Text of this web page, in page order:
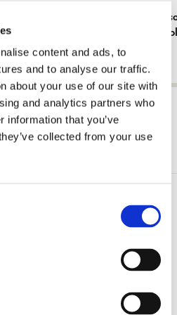
content and ads, to
and to analyse our traffic.
about your use of our site with
and analytics partners who
information that you’ve
collected from your use
Notebook
voorbij,
€ 9,99
von Plenck
Museum